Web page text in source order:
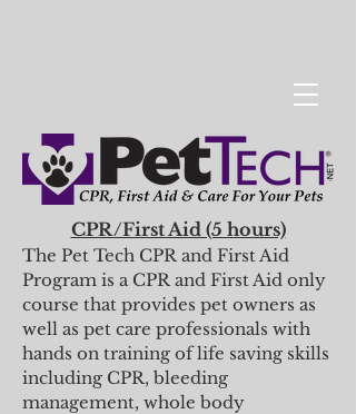
CPR/First Aid (5 hours)
The Pet Tech CPR and First Aid
Program is a CPR and First Aid only
course that provides pet owners as
well as pet care professionals with
hands on training of life saving skills
including CPR, bleeding
management, whole body